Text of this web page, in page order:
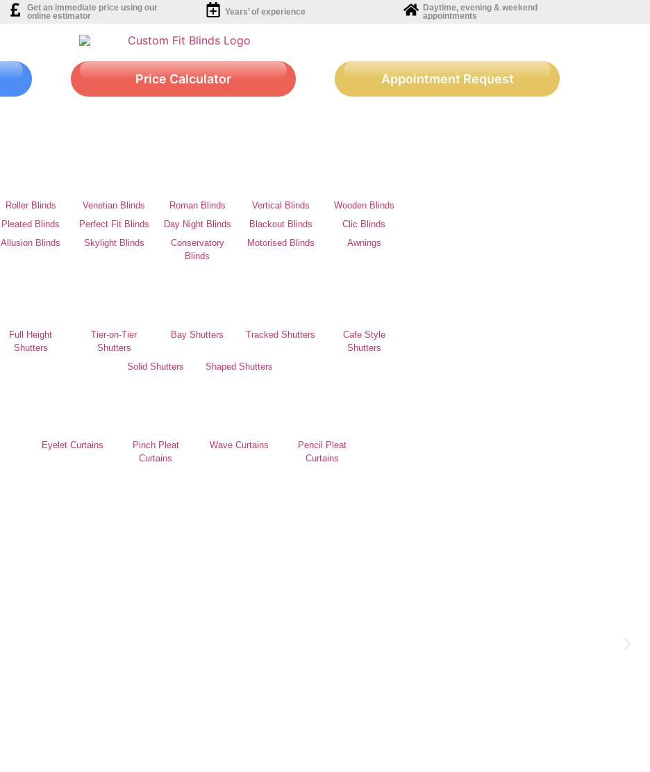
Get an immediate price using our
online estimator
Years’ of experience
Daytime, evening & weekend
appointments
Price Calculator Appointment Request
Roller Blinds Venetian Blinds Roman Blinds Vertical Blinds
Wooden Blinds
Pleated Blinds
Perfect Fit Blinds Day Night Blinds Blackout Blinds
Clic Blinds
Allusion Blinds
Skylight Blinds
Conservatory
Blinds
Motorised Blinds Awnings
Full Height
Shutters
Tier-on-Tier
Shutters
Bay Shutters Tracked Shutters
Cafe Style
Shutters
Solid Shutters
Shaped Shutters
Eyelet Curtains
Pinch Pleat
Curtains
Wave Curtains
Pencil Pleat
Curtains